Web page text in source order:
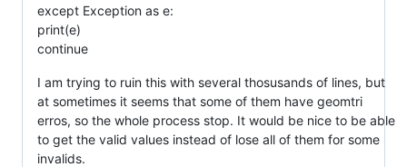
except Exception as e:
print(e)
continue
I am trying to ruin this with several thosusands of lines, but
at sometimes it seems that some of them have geomtri
erros, so the whole process stop. It would be nice to be able
to get the valid values instead of lose all of them for some
invalids.